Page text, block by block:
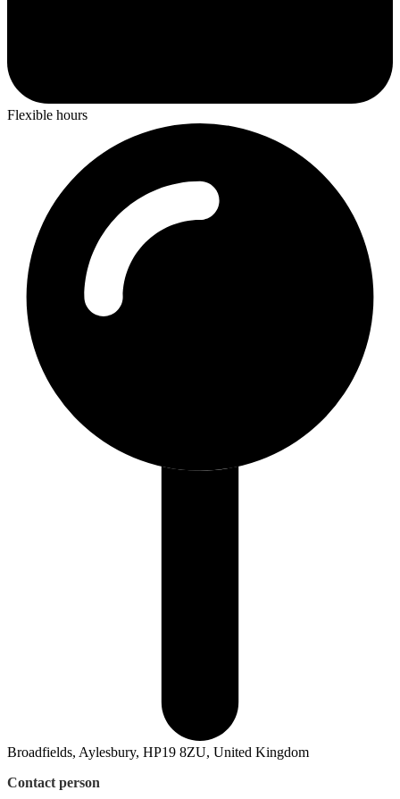
Flexible hours
Broadfields, Aylesbury, HP19 8ZU, United Kingdom
Contact person